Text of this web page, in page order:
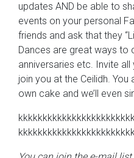
updates AND be able to
events on your personal
friends and ask that they
Dances are great ways to
anniversaries etc. Invite
join you at the Ceilidh.
own cake and we’ll even